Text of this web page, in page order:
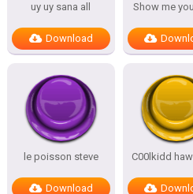
uy uy sana all
Download
Show me
le poisson steve
Download
C00lkidd